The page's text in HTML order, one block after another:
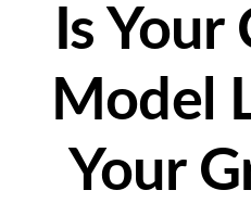
Is
Model
Your